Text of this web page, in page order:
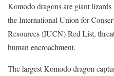
Komodo dragons are giant lizards
the International Union for
Resources (IUCN) Red List,
human encroachment.
The largest Komodo dragon